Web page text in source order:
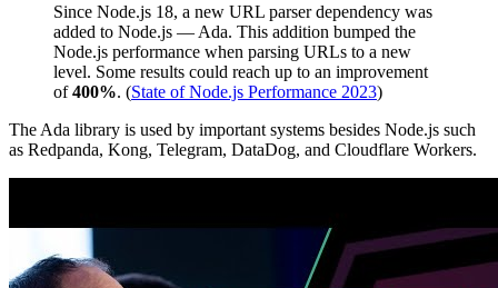
Since Node.js 18, a new URL parser dependency was
added to Node.js — Ada. This addition bumped the
Node.js performance when parsing URLs to a new
level. Some results could reach up to an improvement
of400%. (State of Node.js Performance 2023)
The Ada library is used by important systems besides Node.js such
as Redpanda, Kong, Telegram, DataDog, and Cloudflare Workers.